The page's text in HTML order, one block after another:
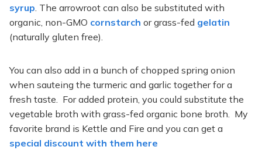
syrup. The arrowroot can also be substituted with
organic, non-GMO cornstarch or grass-fed gelatin
(naturally gluten free).
You can also add in a bunch of chopped spring onion
when sauteing the turmeric and garlic together for a
fresh taste. For added protein, you could substitute the
vegetable broth with grass-fed organic bone broth. My
favorite brand is Kettle and Fire and you can get a
special discount with them here